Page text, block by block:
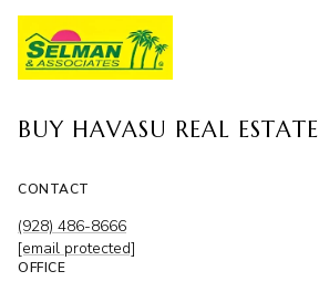
BUY HAVASU REAL ESTATE
CONTACT
(928) 486-8666
[email protected]
OFFICE